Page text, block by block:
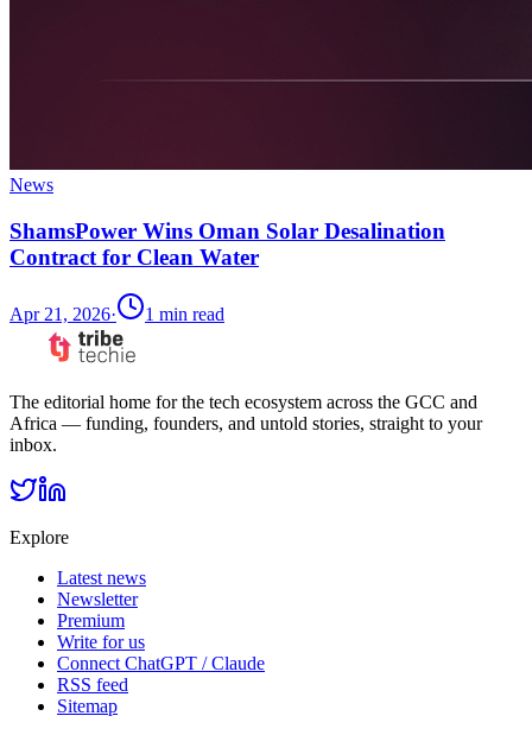
News
ShamsPower Wins Oman Solar Desalination
Contract for Clean Water
Apr 21, 2026· 1 min read
The editorial home for the tech ecosystem across the GCC and
Africa — funding, founders, and untold stories, straight to your
inbox.
Explore
Latest news
Newsletter
Premium
Write for us
Connect ChatGPT / Claude
RSS feed
Sitemap